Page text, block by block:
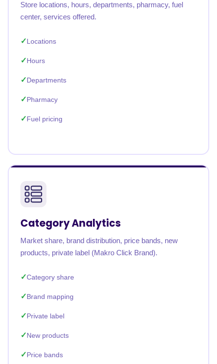
Store locations, hours, departments, pharmacy, fuel
center, services offered.
Locations
Hours
Departments
Pharmacy
Fuel pricing
Category Analytics
Market share, brand distribution, price bands, new
products, private label (Makro Click Brand).
Category share
Brand mapping
Private label
New products
Price bands